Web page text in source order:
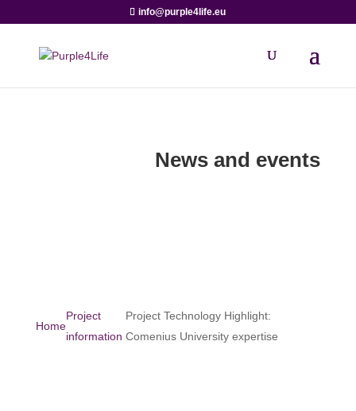
info@purple4life.eu
News and events
Home
Project
information
Project Technology Highlight:
Comenius University expertise